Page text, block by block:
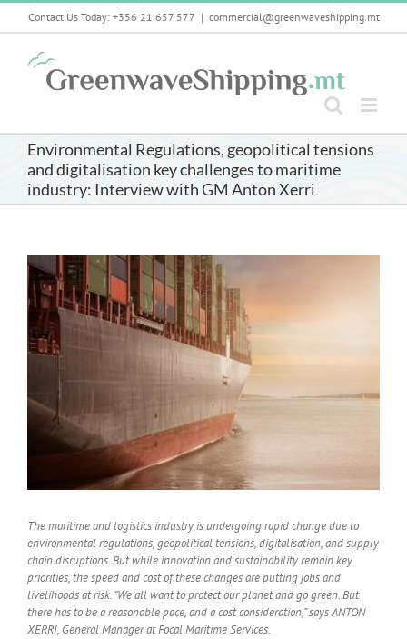
Skip
Contact Us Today: +356 21 657 577 | commercial@greenwaveshipping.mt
Environmental Regulations, geopolitical tensions
and digitalisation key challenges to maritime
industry: Interview with GM Anton Xerri
View
Larger
Image
The maritime and logistics industry is undergoing rapid change due to
environmental regulations, geopolitical tensions, digitalisation, and supply
chain disruptions. But while innovation and sustainability remain key
priorities, the speed and cost of these changes are putting jobs and
livelihoods at risk. “We all want to protect our planet and go green. But
there has to be a reasonable pace, and a cost consideration,” says ANTON
XERRI, General Manager at Focal Maritime Services.